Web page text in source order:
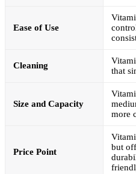
Ease of Use
Cleaning
that
Size and Capacity
more
Price Point
but